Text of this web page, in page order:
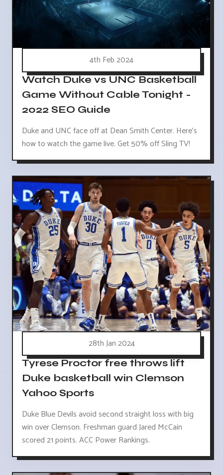
4th Feb 2024
Watch Duke vs UNC Basketball
Game Without Cable Tonight -
2022 SEO Guide
Duke and UNC face off at Dean Smith Center. Here's
how to watch the game live. Get 50% off Sling TV!
28th Jan 2024
Tyrese Proctor free throws lift
Duke basketball win Clemson
Yahoo Sports
Duke Blue Devils avoid second straight loss with big
win over Clemson. Freshman guard Jared McCain
scored 21 points. ACC Power Rankings.